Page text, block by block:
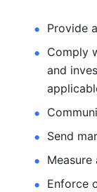
Provide
Comply
and
Send
Enforce